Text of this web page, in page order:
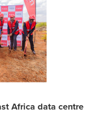
Africa data centre